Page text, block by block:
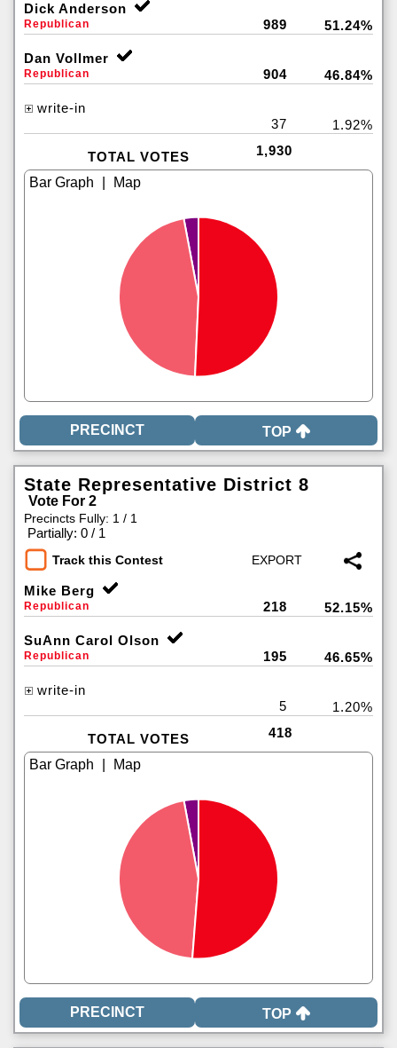
Dick Anderson
Republican 989 51.24%
Dan Vollmer
Republican 904 46.84%
write-in
37
1.92%
TOTAL VOTES 1,930
TOP
State Representative District 8
Vote For 2
Precincts Fully: 1 / 1
Partially: 0 / 1
Track this Contest
Mike Berg
Republican 218 52.15%
SuAnn Carol Olson
Republican 195 46.65%
write-in
5
1.20%
TOTAL VOTES 418
TOP